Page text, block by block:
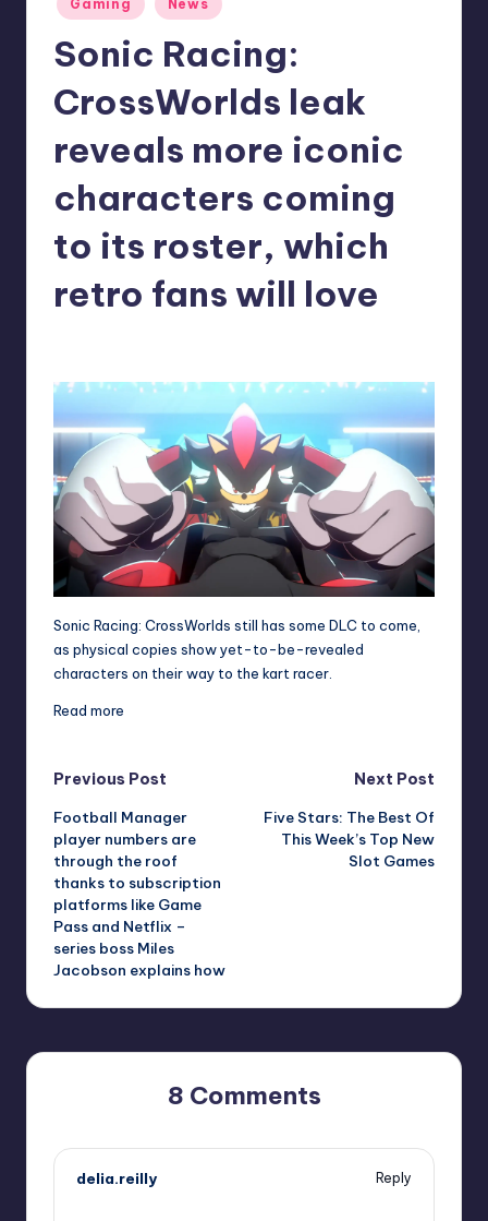
in
Gaming News
Sonic Racing:
CrossWorlds leak
reveals more iconic
characters coming
to its roster, which
retro fans will love
Sonic Racing: CrossWorlds still has some DLC to come,
as physical copies show yet-to-be-revealed
characters on their way to the kart racer.
Read more
Post
navigation
Previous Post
Football Manager
player numbers are
through the roof
thanks to subscription
platforms like Game
Pass and Netflix –
series boss Miles
Jacobson explains how
Next Post
Five Stars: The Best Of
This Week’s Top New
Slot Games
8 Comments
delia.reilly
Reply